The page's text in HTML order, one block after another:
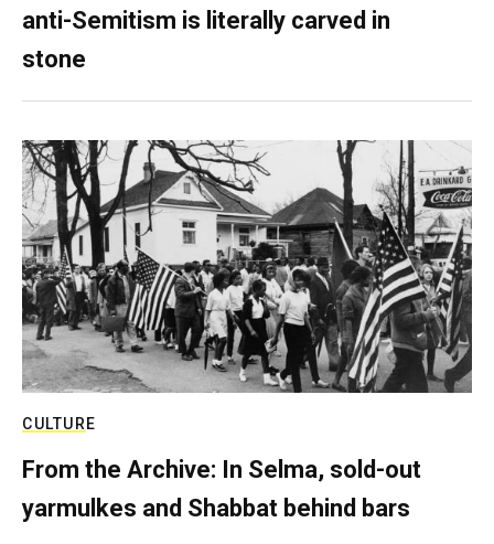
anti-Semitism is literally carved in
stone
CULTURE
From the Archive: In Selma, sold-out
yarmulkes and Shabbat behind bars